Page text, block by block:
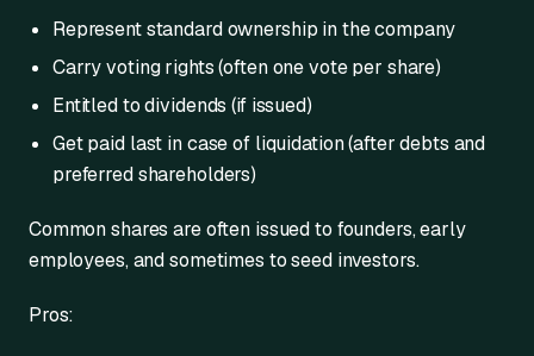
Represent standard ownership in the company
Carry voting rights (often one vote per share)
Entitled to dividends (if issued)
Get paid last in case of liquidation (after debts and
preferred shareholders)
Common shares are often issued to founders, early
employees, and sometimes to seed investors.
Pros: